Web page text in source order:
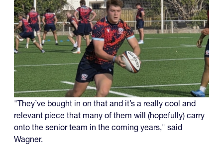
"They’ve bought in on that and it’s a really cool and
relevant piece that many of them will (hopefully) carry
onto the senior team in the coming years," said
Wagner.